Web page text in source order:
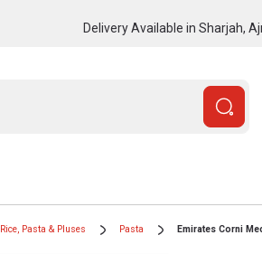
Delivery Available in Sharjah,
Rice, Pasta & Pluses Pasta Emirates Corni